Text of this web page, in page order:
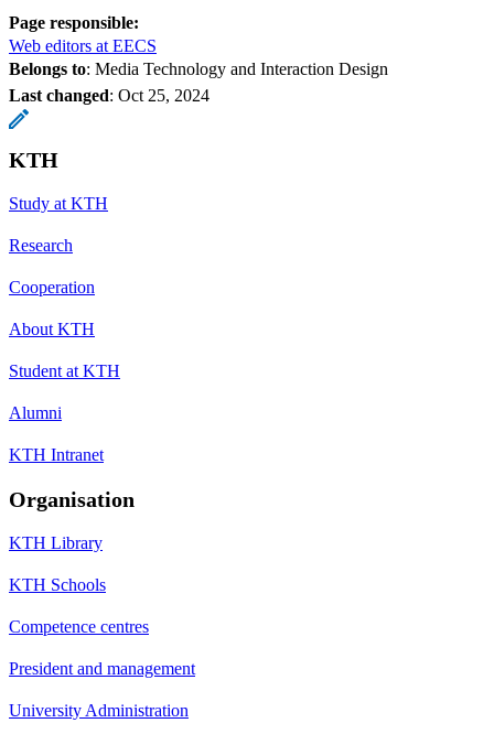
Page responsible:
Web editors at EECS
Belongs to: Media Technology and Interaction Design
Last changed: Oct 25, 2024
KTH
Study at KTH
Research
Cooperation
About KTH
Student at KTH
Alumni
KTH Intranet
Organisation
KTH Library
KTH Schools
Competence centres
President and management
University Administration